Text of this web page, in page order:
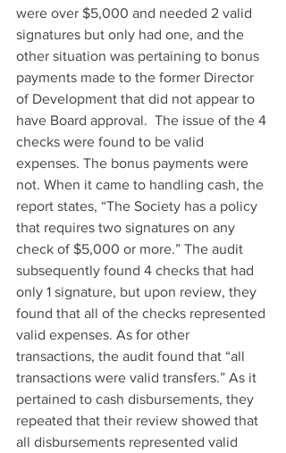
were over $5,000 and needed 2 valid
signatures but only had one, and the
other situation was pertaining to bonus
payments made to the former Director
of Development that did not appear to
have Board approval.  The issue of the 4
checks were found to be valid
expenses. The bonus payments were
not. When it came to handling cash, the
report states, “The Society has a policy
that requires two signatures on any
check of $5,000 or more.” The audit
subsequently found 4 checks that had
only 1 signature, but upon review, they
found that all of the checks represented
valid expenses. As for other
transactions, the audit found that “all
transactions were valid transfers.” As it
pertained to cash disbursements, they
repeated that their review showed that
all disbursements represented valid